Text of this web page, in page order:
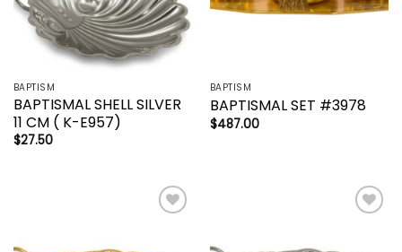
BAPTISM
BAPTISMAL SHELL SILVER
11 CM ( K-E957)
$27.50
BAPTISM
BAPTISMAL SET #3978
$487.00